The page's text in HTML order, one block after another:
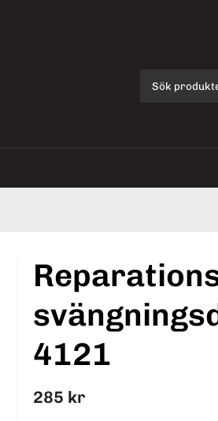
4121
285 kr